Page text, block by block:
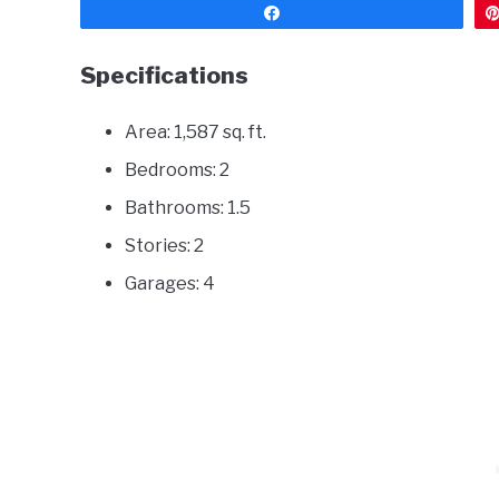
Specifications
Area: 1,587 sq. ft.
Bedrooms: 2
Bathrooms: 1.5
Stories: 2
Garages: 4